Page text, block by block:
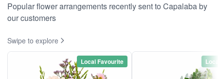
Popular flower arrangements recently sent to Capalaba by
our customers
Swipe to explore
Local Favourite